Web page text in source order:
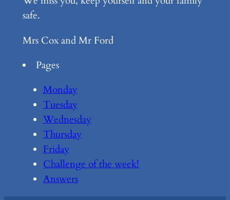
safe.
Mrs Cox and Mr Ford
Pages
Monday
Tuesday
Wednesday
Thursday
Friday
Challenge of the week!
Answers